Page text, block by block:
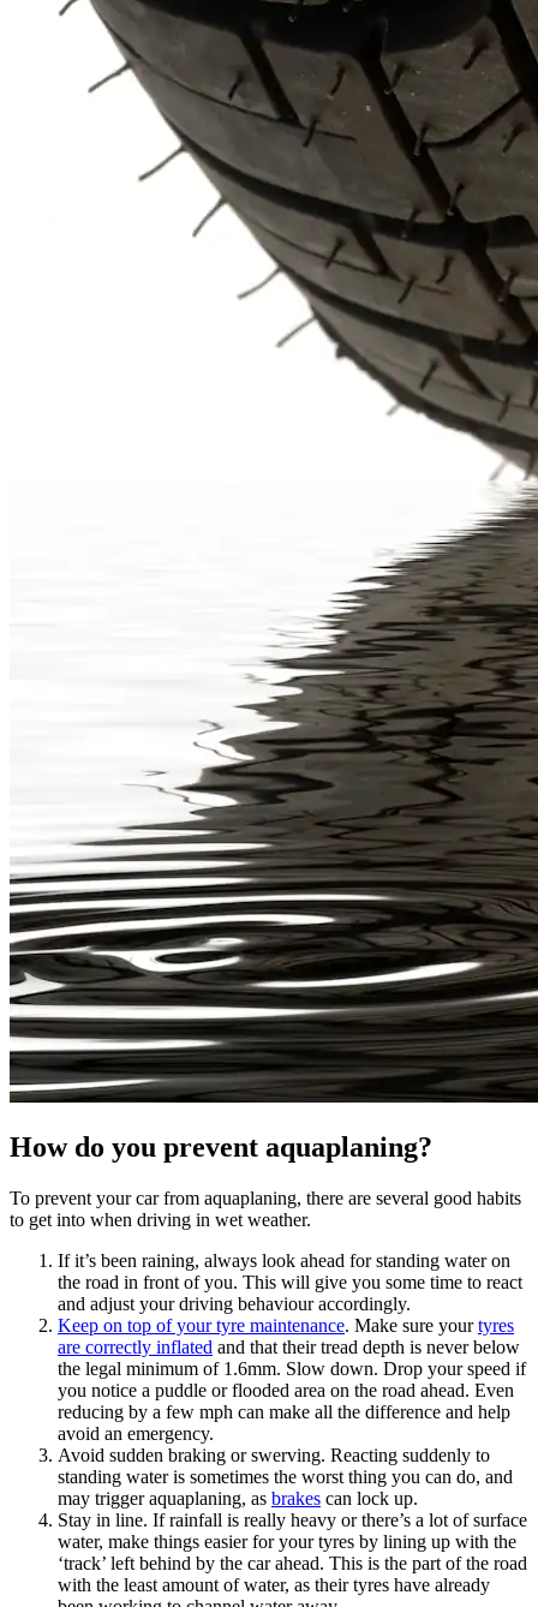
How do you prevent aquaplaning?
To prevent your car from aquaplaning, there are several good habits
to get into when driving in wet weather.
If it’s been raining, always look ahead for standing water on
the road in front of you. This will give you some time to react
and adjust your driving behaviour accordingly.
Keep on top of your tyre maintenance. Make sure yourtyres
are correctly inflated and that their tread depth is never below
the legal minimum of 1.6mm. Slow down. Drop your speed if
you notice a puddle or flooded area on the road ahead. Even
reducing by a few mph can make all the difference and help
avoid an emergency.
Avoid sudden braking or swerving. Reacting suddenly to
standing water is sometimes the worst thing you can do, and
may trigger aquaplaning, as brakes can lock up.
Stay in line. If rainfall is really heavy or there’s a lot of surface
water, make things easier for your tyres by lining up with the
‘track’ left behind by the car ahead. This is the part of the road
with the least amount of water, as their tyres have already